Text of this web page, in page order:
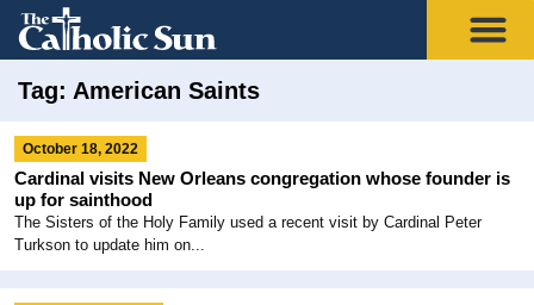
Tag: American Saints
October 18, 2022
Cardinal visits New Orleans congregation whose founder is
up for sainthood
The Sisters of the Holy Family used a recent visit by Cardinal Peter
Turkson to update him on...